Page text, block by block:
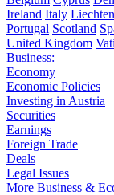
Ireland Italy
Portugal Scotland
United Kingdom
Business:
Economy
Economic Policies
Investing in Austria
Securities
Earnings
Foreign Trade
Deals
Legal Issues
More Business &